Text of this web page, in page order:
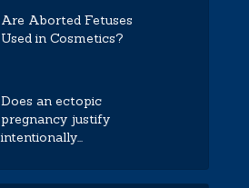
Are Aborted Fetuses
Used in Cosmetics?
Does an ectopic
pregnancy justify
intentionally...